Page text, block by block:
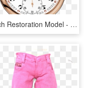
Watch Restoration Model - International Watch Co Pocket Watch, HD Png Download